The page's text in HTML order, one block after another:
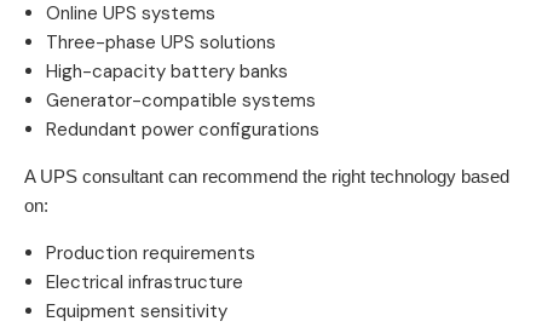
Online UPS systems
Three-phase UPS solutions
High-capacity battery banks
Generator-compatible systems
Redundant power configurations
A UPS consultant can recommend the right technology based
on:
Production requirements
Electrical infrastructure
Equipment sensitivity